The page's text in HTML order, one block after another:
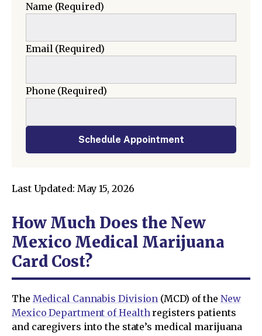
Name (Required)
Email(Required)
Phone (Required)
Schedule Appointment
Last Updated: May 15, 2026
How Much Does the New
Mexico Medical Marijuana
Card Cost?
The Medical Cannabis Division (MCD) of the New
Mexico Department of Healthregisters patients
and caregivers into the state’s medical marijuana